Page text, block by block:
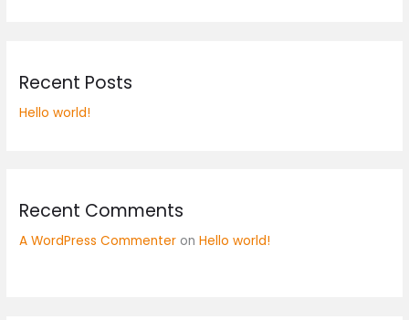
Recent Posts
Hello world!
Recent Comments
A WordPress Commenter onHello world!